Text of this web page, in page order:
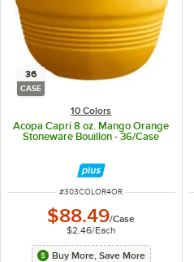
36
CASE
10 Colors
Acopa Capri 8 oz. Mango Orange
Stoneware Bouillon - 36/Case
ITEM NUMBER
#303COLOR4OR
$88.49/Case
$2.46/Each
Buy More, Save More